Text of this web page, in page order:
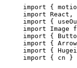
import {
import React,
import {
import Image
import {
import {
import {
import { cn }